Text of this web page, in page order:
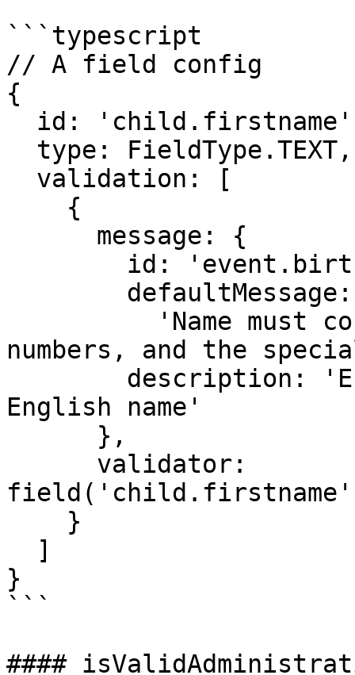
```typescript
// A field config
{
numbers, and the
English name'
}
```
####